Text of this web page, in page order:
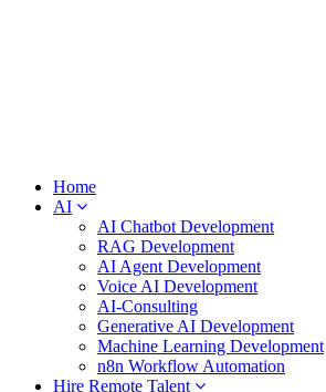
Home
AI
AI Chatbot Development
RAG Development
AI Agent Development
Voice AI Development
AI-Consulting
Generative AI Development
Machine Learning Development
n8n Workflow Automation
Hire Remote Talent